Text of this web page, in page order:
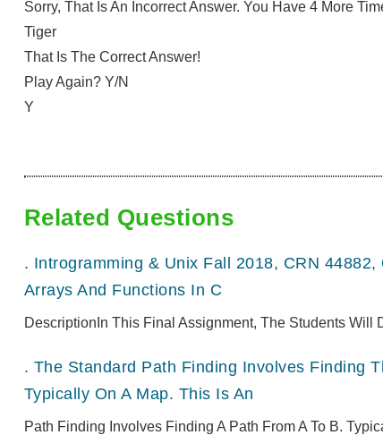
Sorry, That Is An Incorrect Answer. You Have 4 More
Tiger
That Is The Correct Answer!
Play Again? Y/N
Y
Related Questions
. Introgramming & Unix Fall 2018, CRN
Arrays And Functions In C
DescriptionIn This Final Assignment, The Students Will
. The Standard Path Finding Involves Finding
Typically On A Map. This Is An
Path Finding Involves Finding A Path From A To B.